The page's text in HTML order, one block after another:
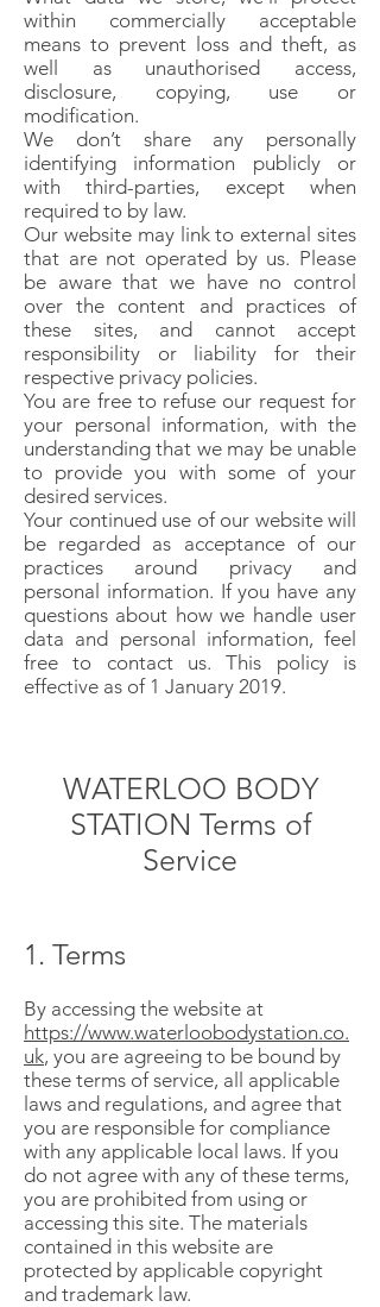
within commercially acceptable
means to prevent loss and theft, as
well as unauthorised access,
disclosure, copying, use or
modification.
We don’t share any personally
identifying information publicly or
with third-parties, except when
required to by law.
Our website may link to external sites
that are not operated by us. Please
be aware that we have no control
over the content and practices of
these sites, and cannot accept
responsibility or liability for their
respective privacy policies.
You are free to refuse our request for
your personal information, with the
understanding that we may be unable
to provide you with some of your
desired services.
Your continued use of our website will
be regarded as acceptance of our
practices around privacy and
personal information. If you have any
questions about how we handle user
data and personal information, feel
free to contact us. This policy is
effective as of 1 January 2019.
WATERLOO BODY
STATION Terms of
Service
1. Terms
By accessing the website at
https://www.waterloobodystation.co.
uk, you are agreeing to be bound by
these terms of service, all applicable
laws and regulations, and agree that
you are responsible for compliance
with any applicable local laws. If you
do not agree with any of these terms,
you are prohibited from using or
accessing this site. The materials
contained in this website are
protected by applicable copyright
and trademark law.